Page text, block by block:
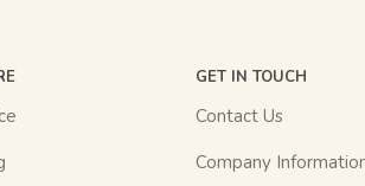
GET IN TOUCH
Contact Us
Company